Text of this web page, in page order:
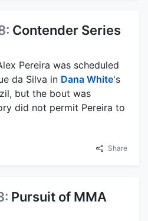
Contender Series
Pereira was scheduled
da Silva in Dana White's
but the bout was
did not permit Pereira to
Share
Pursuit of MMA